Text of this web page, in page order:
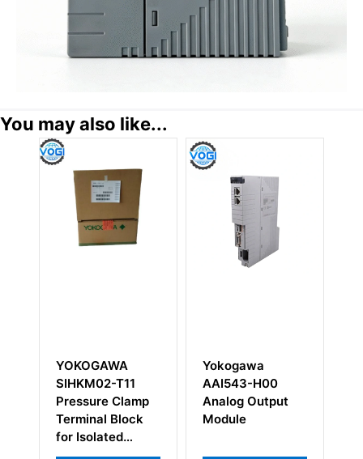
You may also like...
Yokogawa
AAI543-H00
Analog Output
Module
Yokogawa
SCP451-11
Processor
Module